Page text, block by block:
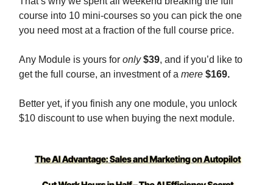
course into 10 mini-courses so you can pick the one
you need most at a fraction of the full course price.
Any Module is yours for only $39, and if you’d like to
get the full course, an investment of a mere $169.
Better yet, if you finish any one module, you unlock
$10 discount to use when buying the next module.